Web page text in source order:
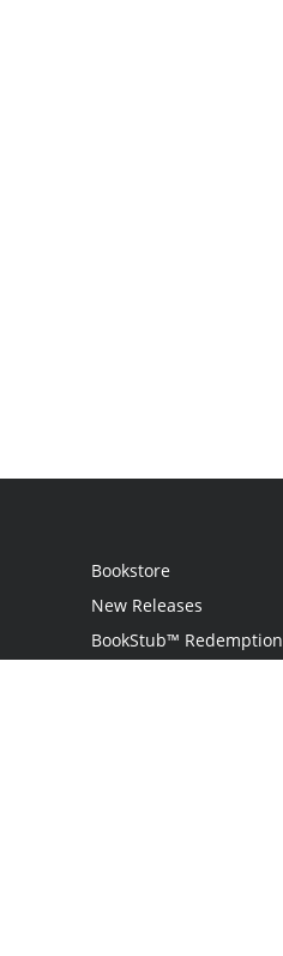
Bookstore
New Releases
BookStub™ Redemption